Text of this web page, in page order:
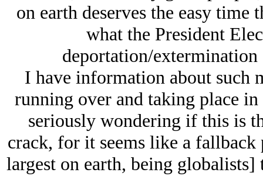
on earth deserves the easy
what the President
deportation/
I have information about such
running over and taking place
seriously wondering if this is
crack, for it seems like a
largest on earth, being